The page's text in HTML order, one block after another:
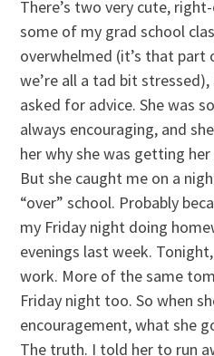
There’s two very cute,
some of my grad school
overwhelmed (it’s that
we’re all a tad bit
asked for advice. She was
always encouraging, and
her why she was getting her
But she caught me on a
“over” school. Probably
my Friday night doing
evenings last week.
work. More of the same
Friday night too. So when
encouragement, what she
The truth. I told her to run